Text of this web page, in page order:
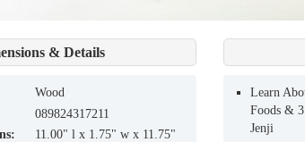
& Details
Wood
089824317211
11.00" l x 1.75" w x 11.75"
Learn
Foods &
Jenji